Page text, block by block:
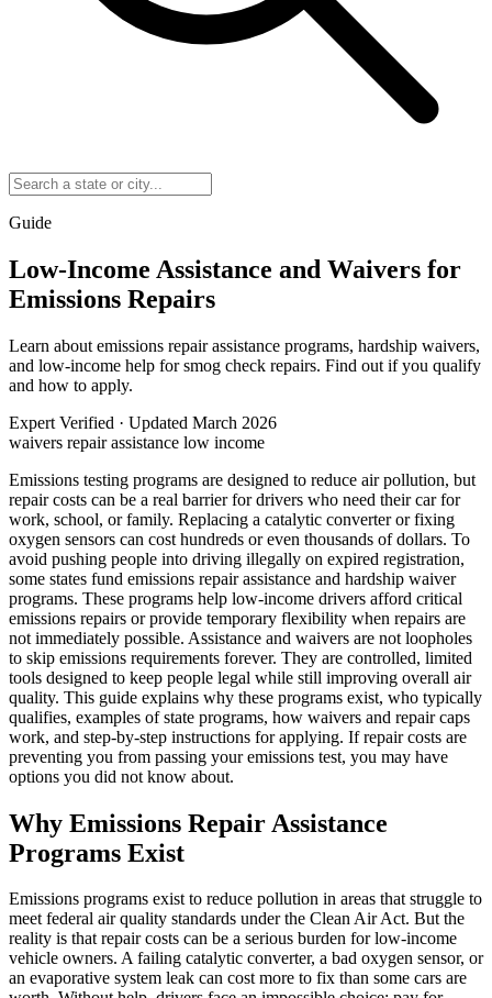
Guide
Low-Income Assistance and Waivers for
Emissions Repairs
Learn about emissions repair assistance programs, hardship waivers,
and low-income help for smog check repairs. Find out if you qualify
and how to apply.
Expert Verified · Updated March 2026
waivers repair assistance low income
Emissions testing programs are designed to reduce air pollution, but
repair costs can be a real barrier for drivers who need their car for
work, school, or family. Replacing a catalytic converter or fixing
oxygen sensors can cost hundreds or even thousands of dollars. To
avoid pushing people into driving illegally on expired registration,
some states fund emissions repair assistance and hardship waiver
programs. These programs help low-income drivers afford critical
emissions repairs or provide temporary flexibility when repairs are
not immediately possible. Assistance and waivers are not loopholes
to skip emissions requirements forever. They are controlled, limited
tools designed to keep people legal while still improving overall air
quality. This guide explains why these programs exist, who typically
qualifies, examples of state programs, how waivers and repair caps
work, and step-by-step instructions for applying. If repair costs are
preventing you from passing your emissions test, you may have
options you did not know about.
Why Emissions Repair Assistance
Programs Exist
Emissions programs exist to reduce pollution in areas that struggle to
meet federal air quality standards under the Clean Air Act. But the
reality is that repair costs can be a serious burden for low-income
vehicle owners. A failing catalytic converter, a bad oxygen sensor, or
an evaporative system leak can cost more to fix than some cars are